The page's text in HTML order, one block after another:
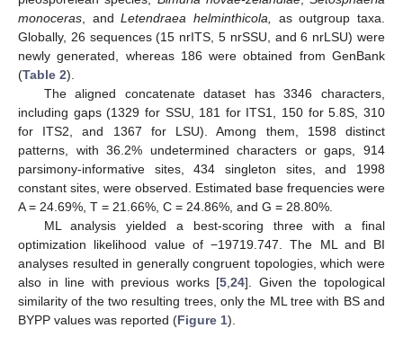
monoceras, andLetendraea helminthicola, as outgroup taxa.
Globally, 26 sequences (15 nrITS, 5 nrSSU, and 6 nrLSU) were
newly generated, whereas 186 were obtained from GenBank
(Table 2).
The aligned concatenate dataset has 3346 characters,
including gaps (1329 for SSU, 181 for ITS1, 150 for 5.8S, 310
for ITS2, and 1367 for LSU). Among them, 1598 distinct
patterns, with 36.2% undetermined characters or gaps, 914
parsimony-informative sites, 434 singleton sites, and 1998
constant sites, were observed. Estimated base frequencies were
A = 24.69%, T = 21.66%, C = 24.86%, and G = 28.80%.
ML analysis yielded a best-scoring three with a final
optimization likelihood value of −19719.747. The ML and BI
analyses resulted in generally congruent topologies, which were
also in line with previous works [5,24]. Given the topological
similarity of the two resulting trees, only the ML tree with BS and
BYPP values was reported (Figure 1).